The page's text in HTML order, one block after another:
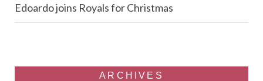
Edoardo joins Royals for Christmas
ARCHIVES